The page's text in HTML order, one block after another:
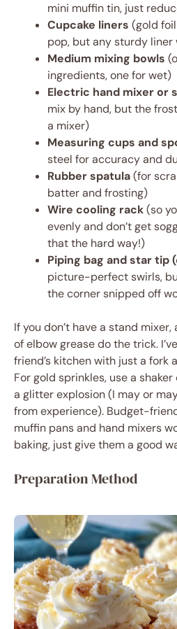
mini muffin tin, just
Cupcake liners (gold
pop, but any sturdy liner
Medium mixing bowls
ingredients, one for wet)
Electric hand mixer or
mix by hand, but the
a mixer)
Measuring cups and
steel for accuracy and
Rubber spatula(for
batter and frosting)
Wire cooling rack(so
evenly and don’t get
that the hard way!)
Piping bag and star tip
picture-perfect swirls,
the corner snipped off
If you don’t have a stand
of elbow grease do the trick.
friend’s kitchen with just a fork
For gold sprinkles, use a
a glitter explosion (I may or
from experience). Budget-
muffin pans and hand mixers
baking, just give them a good
Preparation Method